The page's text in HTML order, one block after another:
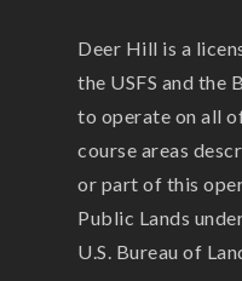
Deer Hill is a
the USFS and the
to operate on all
course areas
or part of this
Public Lands
U.S. Bureau of